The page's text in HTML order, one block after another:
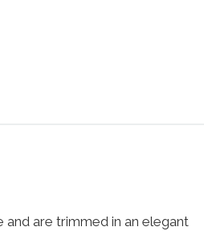
are trimmed in an elegant